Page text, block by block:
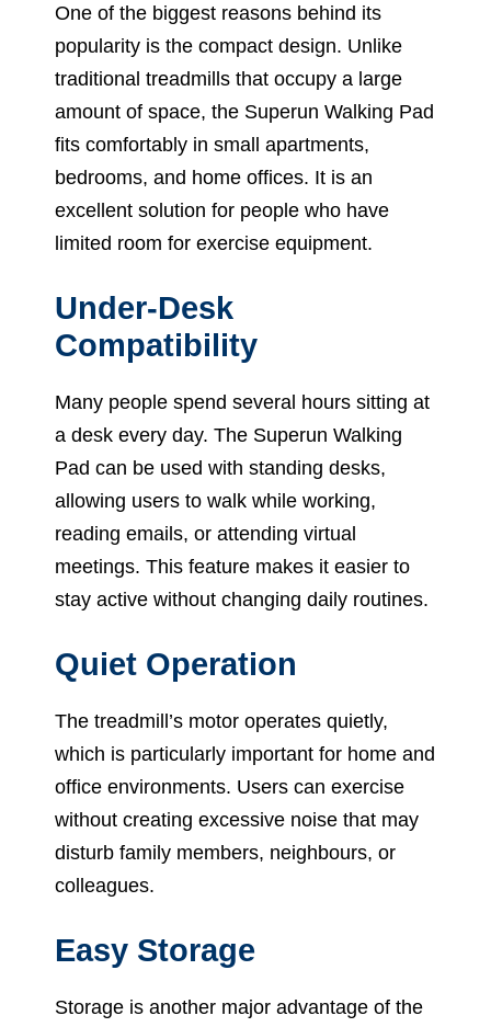
One of the biggest reasons behind its
popularity is the compact design. Unlike
traditional treadmills that occupy a large
amount of space, the Superun Walking Pad
fits comfortably in small apartments,
bedrooms, and home offices. It is an
excellent solution for people who have
limited room for exercise equipment.
Under-Desk
Compatibility
Many people spend several hours sitting at
a desk every day. The Superun Walking
Pad can be used with standing desks,
allowing users to walk while working,
reading emails, or attending virtual
meetings. This feature makes it easier to
stay active without changing daily routines.
Quiet Operation
The treadmill’s motor operates quietly,
which is particularly important for home and
office environments. Users can exercise
without creating excessive noise that may
disturb family members, neighbours, or
colleagues.
Easy Storage
Storage is another major advantage of the